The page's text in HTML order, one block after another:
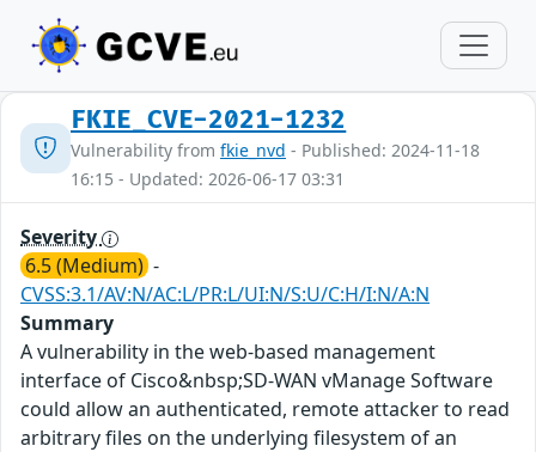
FKIE_CVE-2021-1232
Vulnerability from fkie_nvd - Published: 2024-11-18
16:15 - Updated: 2026-06-17 03:31
Severity
6.5 (Medium) -
CVSS:3.1/AV:N/AC:L/PR:L/UI:N/S:U/C:H/I:N/A:N
Summary
A vulnerability in the web-based management
interface of Cisco&nbsp;SD-WAN vManage Software
could allow an authenticated, remote attacker to read
arbitrary files on the underlying filesystem of an